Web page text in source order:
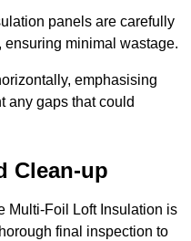
panels are carefully
minimal wastage.
emphasising
any gaps that could
Clean-up
Multi-Foil Loft Insulation is
final inspection to